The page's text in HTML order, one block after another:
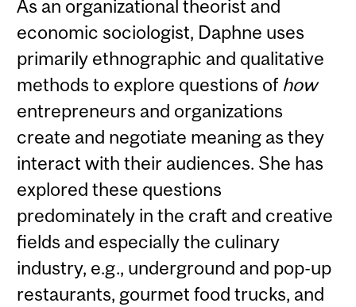
As an organizational theorist and
economic sociologist, Daphne uses
primarily ethnographic and qualitative
methods to explore questions of how
entrepreneurs and organizations
create and negotiate meaning as they
interact with their audiences. She has
explored these questions
predominately in the craft and creative
fields and especially the culinary
industry, e.g., underground and pop-up
restaurants, gourmet food trucks, and